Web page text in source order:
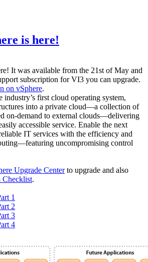
is here!
It was available from the 21st of May and
subscription for VI3 you can upgrade.
on vSphere.
first cloud operating system,
into a private cloud—a collection of
on-demand to external clouds—delivering
accessible service. Enable the next
IT services with the efficiency and
uncompromising control
Upgrade Centerto upgrade and also
Checklist.
1
2
3
4